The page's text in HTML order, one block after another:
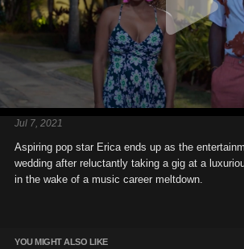
Jul 7, 2021
Aspiring pop star Erica ends up as the
wedding after reluctantly taking a gig at a
in the wake of a music career meltdown.
YOU MIGHT ALSO LIKE